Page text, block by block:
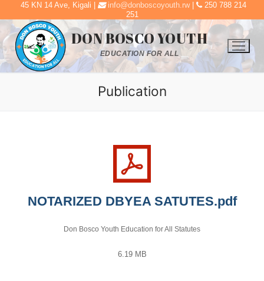
Skip
to
content
45 KN 14 Ave, Kigali | info@donboscoyouth.rw|
250 788 214
251
DON BOSCO YOUTH
EDUCATION FOR ALL
Publication
NOTARIZED DBYEA SATUTES.pdf
Don Bosco Youth Education for All Statutes
6.19 MB